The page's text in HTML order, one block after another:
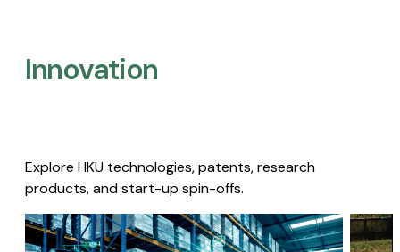
Innovation
Explore HKU technologies, patents, research
products, and start-up spin-offs.